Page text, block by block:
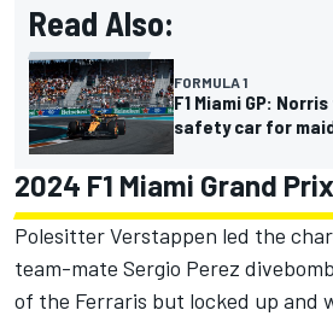
Read Also:
FORMULA 1
F1 Miami GP:
safety car for
2024 F1 Miami Grand
Polesitter Verstappen led the
team-mate Sergio Perez
of the Ferraris but locked up and